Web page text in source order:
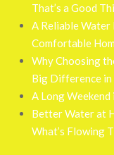
That’s a Good
A Reliable Water
Comfortable
Why Choosing
Big Difference in
A Long Weekend
Better Water at
What’s Flowing